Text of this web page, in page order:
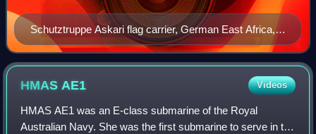
Schutztruppe Askari flag carrier, German East Africa,
1906
HMAS AE1 Videos
HMAS AE1 was an E-class submarine of the Royal
Australian Navy. She was the first submarine to serve in the